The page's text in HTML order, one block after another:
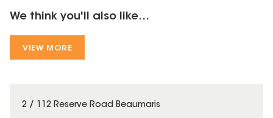
We think you'll also like...
VIEW MORE
2 / 112 Reserve Road Beaumaris